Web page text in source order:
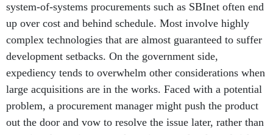
up over cost and behind schedule. Most involve highly
complex technologies that are almost guaranteed to suffer
development setbacks. On the government side,
expediency tends to overwhelm other considerations when
large acquisitions are in the works. Faced with a potential
problem, a procurement manager might push the product
out the door and vow to resolve the issue later, rather than
stopping the project to evaluate it more closely and risk a